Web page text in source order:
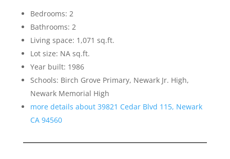
Bedrooms: 2
Bathrooms: 2
Living space: 1,071 sq.ft.
Lot size: NA sq.ft.
Year built: 1986
Schools: Birch Grove Primary, Newark Jr. High,
Newark Memorial High
more details about 39821 Cedar Blvd 115, Newark
CA 94560